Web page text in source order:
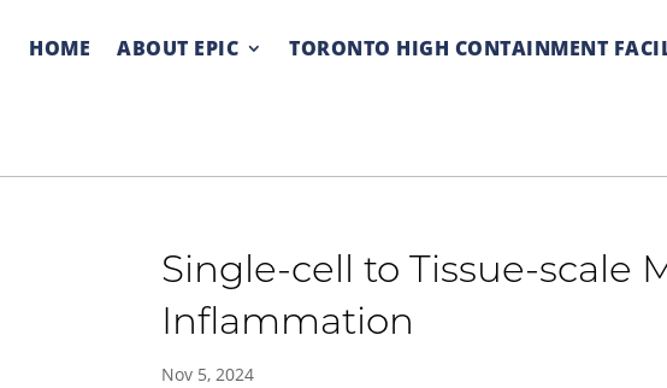
HOME ABOUT EPIC TORONTO HIGH CONTAINMENT
Single-cell to Tissue-scale
Inflammation
Nov 5, 2024